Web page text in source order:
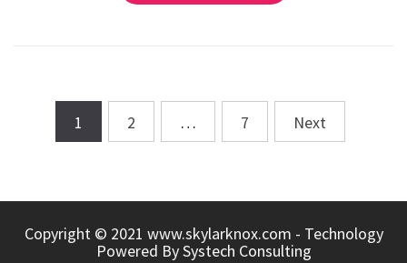
Posts1 2 … 7 Next
Copyright © 2021 www.skylarknox.com - Technology
Powered BySystech Consulting